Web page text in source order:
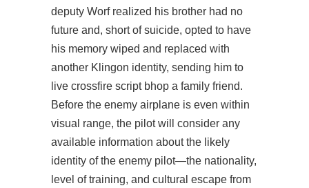
deputy Worf realized his brother had no
future and, short of suicide, opted to have
his memory wiped and replaced with
another Klingon identity, sending him to
live crossfire script bhop a family friend.
Before the enemy airplane is even within
visual range, the pilot will consider any
available information about the likely
identity of the enemy pilot—the nationality,
level of training, and cultural escape from